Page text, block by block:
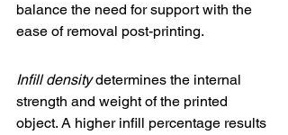
balance the need for support with the
ease of removal post-printing.
Infill density determines the internal
strength and weight of the printed
object. A higher infill percentage results